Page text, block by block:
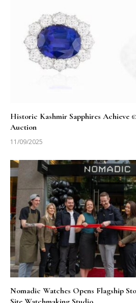
Historic Kashmir Sapphires Achieve
Auction
11/09/2025
Nomadic Watches Opens Flagship